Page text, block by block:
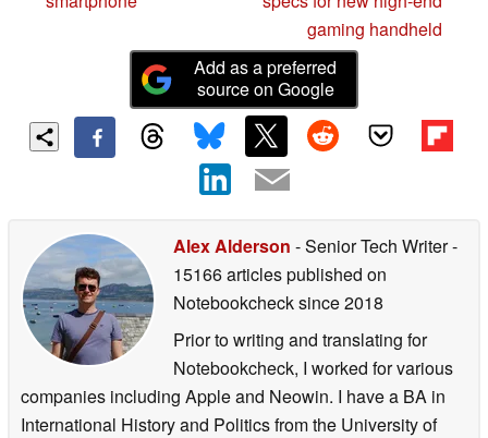
gaming handheld
Add as a preferred
source on Google
Alex Alderson - Senior Tech Writer-
15166 articles published on
Notebookchecksince 2018
Prior to writing and translating for
Notebookcheck, I worked for various
companies including Apple and Neowin. I have a BA in
International History and Politics from the University of